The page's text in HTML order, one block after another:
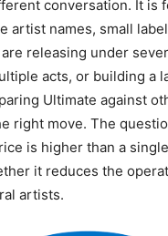
conversation. It is
artist names, small
releasing under
acts, or building a
Ultimate against
right move. The
is higher than a
it reduces the
artists.